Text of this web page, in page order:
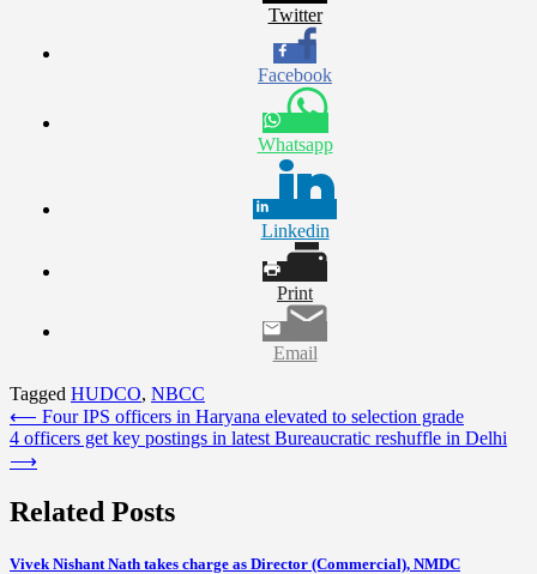
Twitter
Facebook
Whatsapp
Linkedin
Print
Email
Tagged HUDCO, NBCC
Post
navigation
⟵ Four IPS officers in Haryana elevated to selection grade
4 officers get key postings in latest Bureaucratic reshuffle in Delhi
⟶
Related Posts
Vivek Nishant Nath takes charge as Director (Commercial), NMDC